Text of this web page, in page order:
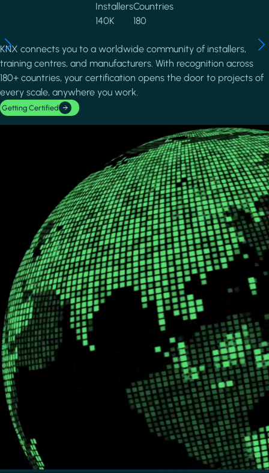
Installers
140K
Countries
180
KNX connects you to a worldwide community of installers,
training centres, and manufacturers. With recognition across
180+ countries, your certification opens the door to projects of
every scale, anywhere you work.
Getting Certified